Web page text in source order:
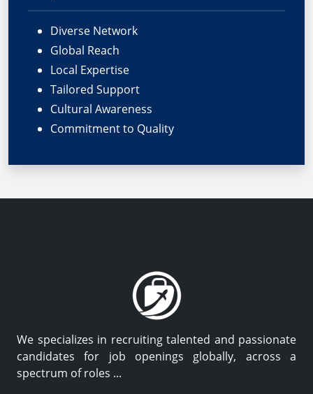
Diverse Network
Global Reach
Local Expertise
Tailored Support
Cultural Awareness
Commitment to Quality
We specializes in recruiting talented and passionate
candidates for job openings globally, across a
spectrum of roles ...